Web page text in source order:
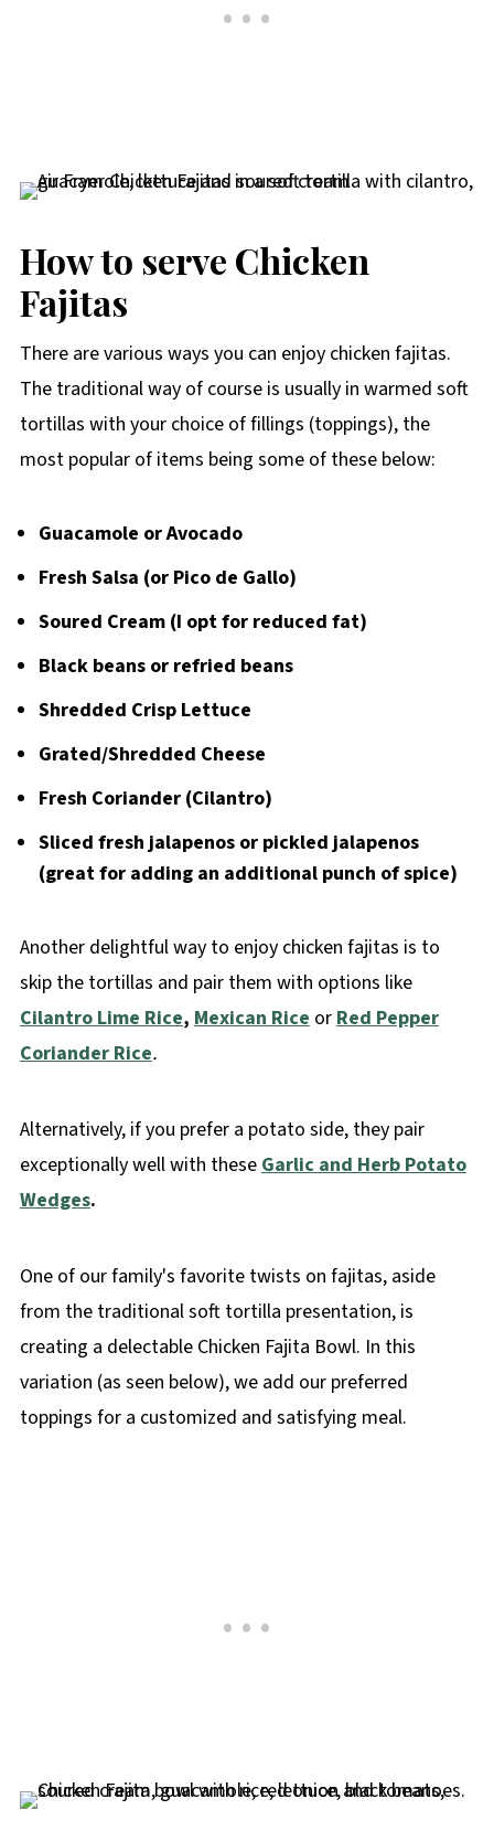
How to serve Chicken
Fajitas
There are various ways you can enjoy chicken fajitas.
The traditional way of course is usually in warmed soft
tortillas with your choice of fillings (toppings), the
most popular of items being some of these below:
Guacamole or Avocado
Fresh Salsa (or Pico de Gallo)
Soured Cream (I opt for reduced fat)
Black beans or refried beans
Shredded Crisp Lettuce
Grated/Shredded Cheese
Fresh Coriander (Cilantro)
Sliced fresh jalapenos or pickled jalapenos
(great for adding an additional punch of spice)
Another delightful way to enjoy chicken fajitas is to
skip the tortillas and pair them with options like
Cilantro Lime Rice, Mexican RiceorRed Pepper
Coriander Rice.
Alternatively, if you prefer a potato side, they pair
exceptionally well with theseGarlic and Herb Potato
Wedges.
One of our family's favorite twists on fajitas, aside
from the traditional soft tortilla presentation, is
creating a delectable Chicken Fajita Bowl. In this
variation (as seen below), we add our preferred
toppings for a customized and satisfying meal.